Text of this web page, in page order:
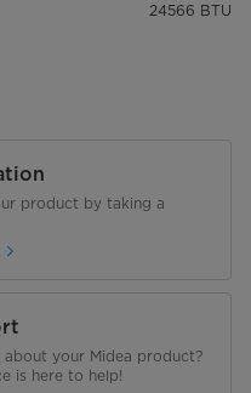
24566 BTU
product by taking a
about your Midea product?
is here to help!